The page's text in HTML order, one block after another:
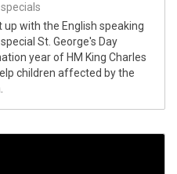
specials
with the English speaking
St. George's Day
year of HM King Charles
children affected by the